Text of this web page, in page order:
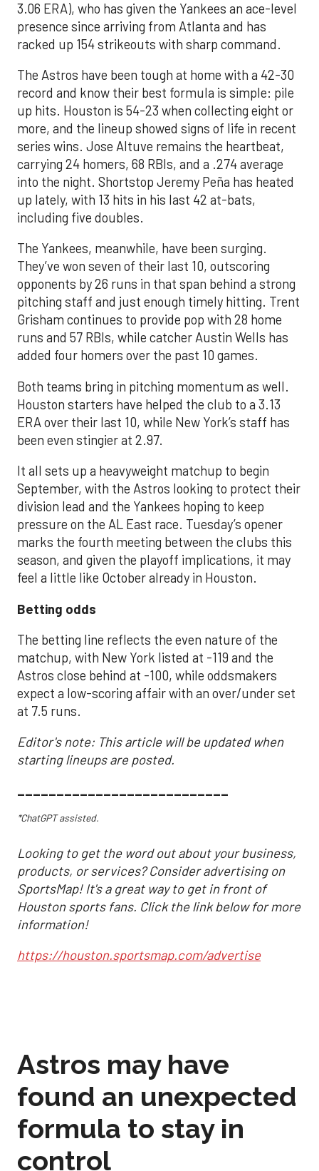
3.06 ERA), who has given the Yankees an ace-level
presence since arriving from Atlanta and has
racked up 154 strikeouts with sharp command.
The Astros have been tough at home with a 42-30
record and know their best formula is simple: pile
up hits. Houston is 54-23 when collecting eight or
more, and the lineup showed signs of life in recent
series wins. Jose Altuve remains the heartbeat,
carrying 24 homers, 68 RBIs, and a .274 average
into the night. Shortstop Jeremy Peña has heated
up lately, with 13 hits in his last 42 at-bats,
including five doubles.
The Yankees, meanwhile, have been surging.
They’ve won seven of their last 10, outscoring
opponents by 26 runs in that span behind a strong
pitching staff and just enough timely hitting. Trent
Grisham continues to provide pop with 28 home
runs and 57 RBIs, while catcher Austin Wells has
added four homers over the past 10 games.
Both teams bring in pitching momentum as well.
Houston starters have helped the club to a 3.13
ERA over their last 10, while New York’s staff has
been even stingier at 2.97.
It all sets up a heavyweight matchup to begin
September, with the Astros looking to protect their
division lead and the Yankees hoping to keep
pressure on the AL East race. Tuesday’s opener
marks the fourth meeting between the clubs this
season, and given the playoff implications, it may
feel a little like October already in Houston.
Betting odds
The betting line reflects the even nature of the
matchup, with New York listed at -119 and the
Astros close behind at -100, while oddsmakers
expect a low-scoring affair with an over/under set
at 7.5 runs.
Editor's note: This article will be updated when
starting lineups are posted.
___________________________
*ChatGPT assisted.
Looking to get the word out about your business,
products, or services? Consider advertising on
SportsMap! It's a great way to get in front of
Houston sports fans. Click the link below for more
information!
https://houston.sportsmap.com/advertise
Astros may have
found an unexpected
formula to stay in
control